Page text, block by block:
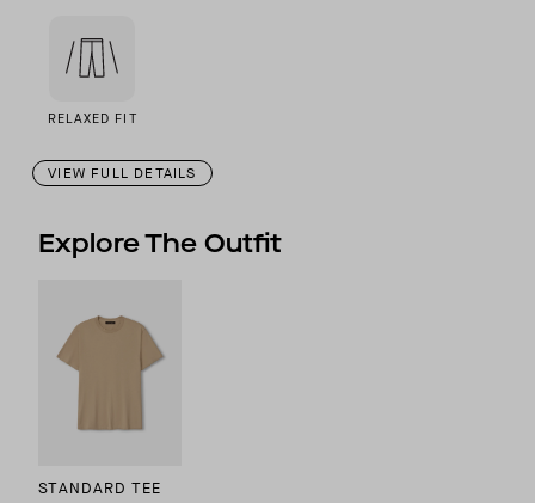
RELAXED FIT
VIEW FULL DETAILS
Explore The Outfit
STANDARD TEE